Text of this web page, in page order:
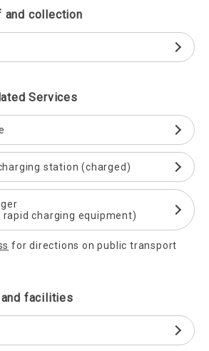
and collection
Services
station (charged)
rapid charging equipment)
for directions on public transport
facilities